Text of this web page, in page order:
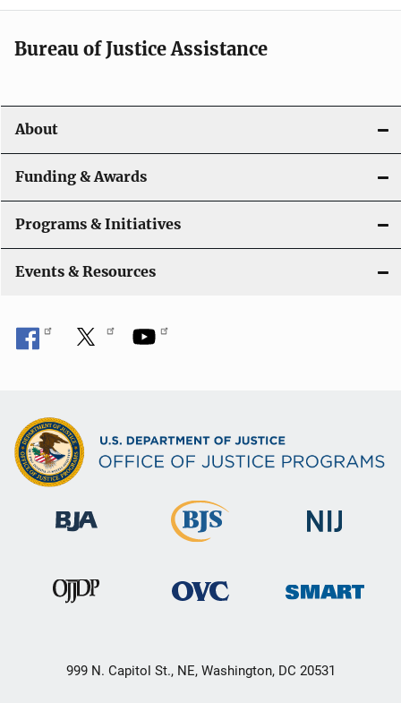
a
t
o
n
Bureau of Justice Assistance
About
Funding & Awards
Programs & Initiatives
Events & Resources
999 N. Capitol St., NE, Washington, DC 20531